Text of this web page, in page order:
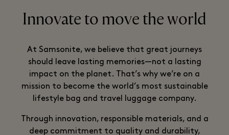
Innovate to move the world
At Samsonite, we believe that great journeys
should leave lasting memories—not a lasting
impact on the planet. That’s why we’re on a
mission to become the world’s most sustainable
lifestyle bag and travel luggage company.
Through innovation, responsible materials, and a
deep commitment to quality and durability,